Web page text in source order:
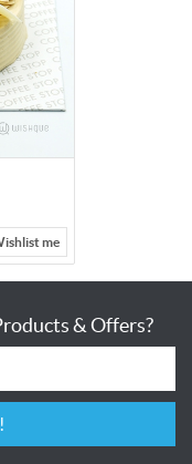
me
& Offers?